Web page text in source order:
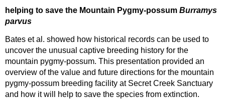
helping to save the Mountain Pygmy-possum Burramys
parvus
Bates et al. showed how historical records can be used to
uncover the unusual captive breeding history for the
mountain pygmy-possum. This presentation provided an
overview of the value and future directions for the mountain
pygmy-possum breeding facility at Secret Creek Sanctuary
and how it will help to save the species from extinction.